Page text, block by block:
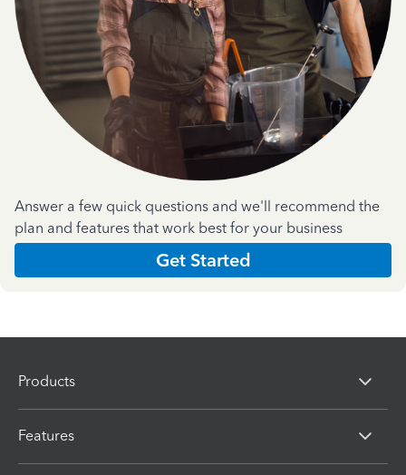
Answer a few quick questions and we'll recommend the
plan and features that work best for your business
Get Started
Products
Features